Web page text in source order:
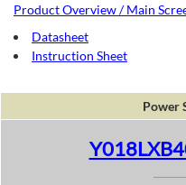
Product Overview / Main
Datasheet
Instruction Sheet
Power